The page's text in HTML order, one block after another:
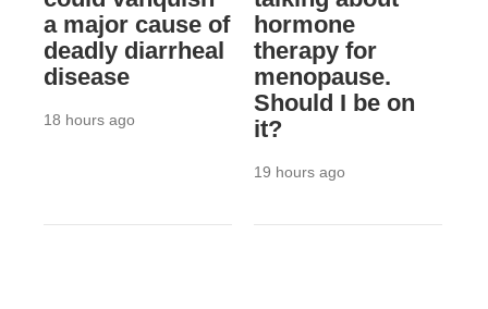
a major cause of
deadly diarrheal
disease
18 hours ago
hormone
therapy for
menopause.
Should I be on
it?
19 hours ago